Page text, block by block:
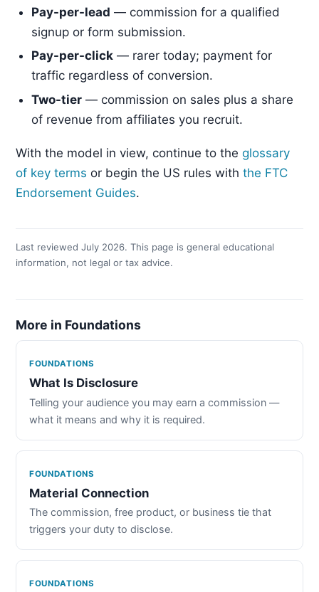
Pay-per-lead — commission for a qualified
signup or form submission.
Pay-per-click — rarer today; payment for
traffic regardless of conversion.
Two-tier — commission on sales plus a share
of revenue from affiliates you recruit.
With the model in view, continue to the glossary
of key terms or begin the US rules with the FTC
Endorsement Guides.
Last reviewed July 2026. This page is general educational
information, not legal or tax advice.
More in Foundations
FOUNDATIONS
What Is Disclosure
Telling your audience you may earn a commission —
what it means and why it is required.
FOUNDATIONS
Material Connection
The commission, free product, or business tie that
triggers your duty to disclose.
FOUNDATIONS